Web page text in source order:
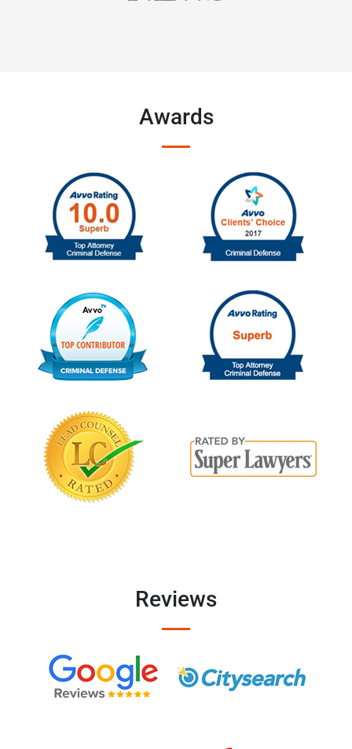
Awards
Reviews